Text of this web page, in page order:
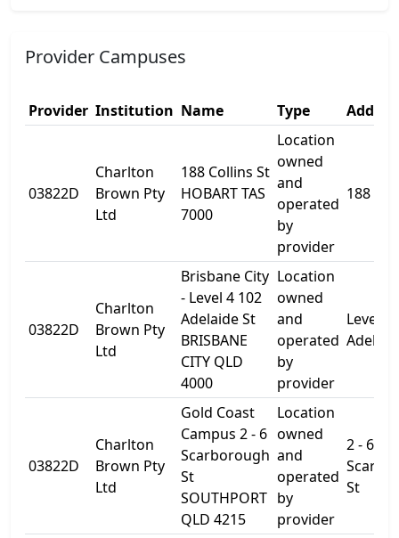
Provider Campuses
Provider Institution Name Type
03822D
Charlton
Brown Pty
Ltd
188 Collins St
HOBART TAS
7000
Location
owned
and
operated
by
provider
188
03822D
Charlton
Brown Pty
Ltd
Brisbane City
- Level 4 102
Adelaide St
BRISBANE
CITY QLD
4000
Location
owned
and
operated
by
provider
Level 4
03822D
Charlton
Brown Pty
Ltd
Gold Coast
Campus 2 - 6
Scarborough
St
SOUTHPORT
QLD 4215
Location
owned
and
operated
by
provider
2 - 6
St